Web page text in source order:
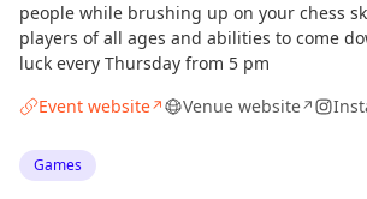
people while brushing up on your chess
players of all ages and abilities to come
luck every Thursday from 5 pm
Event website↗ Venue website↗
Games